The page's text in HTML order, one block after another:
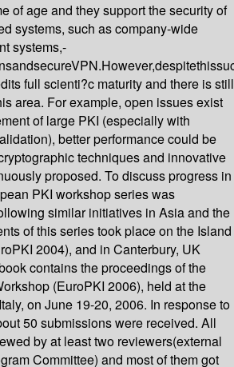
of age and they support the security of
systems, such as company-wide
systems,-
full scienti?c maturity and there is still
area. For example, open issues exist
of large PKI (especially with
better performance could be
techniques and innovative
proposed. To discuss progress in
PKI workshop series was
similar initiatives in Asia and the
of this series took place on the Island
2004), and in Canterbury, UK
contains the proceedings of the
(EuroPKI 2006), held at the
on June 19-20, 2006. In response to
50 submissions were received. All
by at least two reviewers(external
Committee) and most of them got